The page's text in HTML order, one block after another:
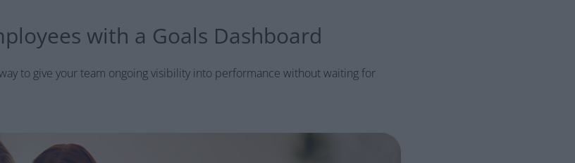
with a Goals Dashboard
to give your team ongoing visibility into performance without waiting for